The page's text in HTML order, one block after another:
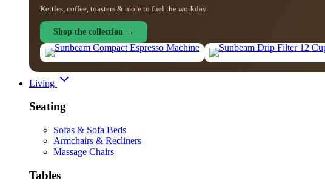
Kettles, coffee, toasters & more to fuel the workday.
Shop the collection →
Living
Seating
Sofas & Sofa Beds
Armchairs & Recliners
Massage Chairs
Tables